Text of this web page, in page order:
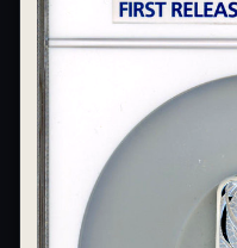
What's the difference
Why do collectors grade
What do grades like MS70 or
What's the difference
What makes licensed